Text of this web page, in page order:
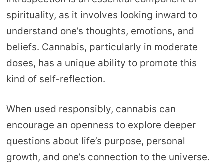
spirituality, as it involves looking inward to
understand one’s thoughts, emotions, and
beliefs. Cannabis, particularly in moderate
doses, has a unique ability to promote this
kind of self-reflection.
When used responsibly, cannabis can
encourage an openness to explore deeper
questions about life’s purpose, personal
growth, and one’s connection to the universe.